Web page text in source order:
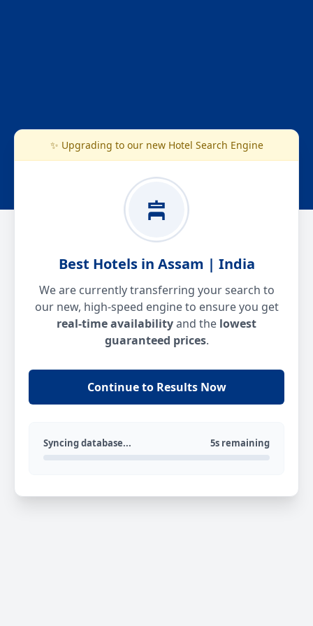
✨ Upgrading to our new Hotel Search Engine
Best Hotels in Assam | India
We are currently transferring your search to
our new, high-speed engine to ensure you get
real-time availabilityand the lowest
guaranteed prices.
Continue to Results Now
Syncing database... 5s remaining